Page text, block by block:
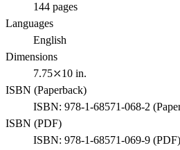
144 pages
Languages
English
Dimensions
7.75⤫10 in.
ISBN (Paperback)
ISBN: 978-1-68571-068-2 (
ISBN (PDF)
ISBN: 978-1-68571-069-9 (PDF)